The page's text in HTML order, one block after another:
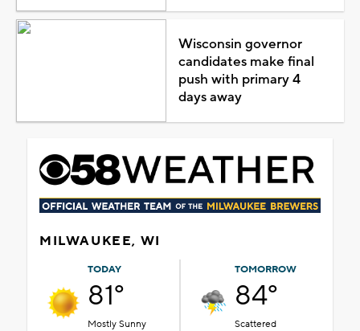
Wisconsin governor
candidates make final
push with primary 4
days away
MILWAUKEE, WI
TODAY
81°
Mostly Sunny
TOMORROW
84°
Scattered